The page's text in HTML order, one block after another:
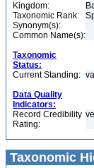
Kingdom:
Taxonomic Rank:
Synonym(s):
Common Name(s):
Taxonomic
Status:
Current Standing:
Data Quality
Indicators:
Record Credibility
Rating:
Taxonomic